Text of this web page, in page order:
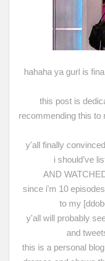
hahaha ya gurl is
this post is
recommending this to
y'all finally
i should’ve
AND
since i'm 10
to my
y'all will probably
and
this is a personal